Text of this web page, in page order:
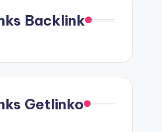
Backlink
Getlinko